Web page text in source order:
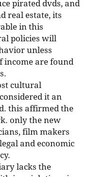
pirated dvds, and
real estate, its
in this
policies will
unless
income are found
cultural
it an
this affirmed the
only the new
film makers
and economic
lacks the